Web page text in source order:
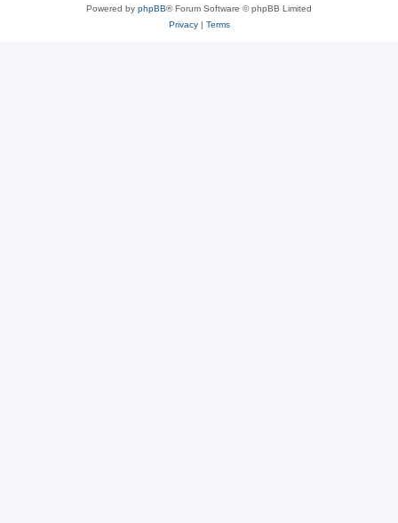
Powered by phpBB® Forum Software © phpBB Limited
Privacy| Terms